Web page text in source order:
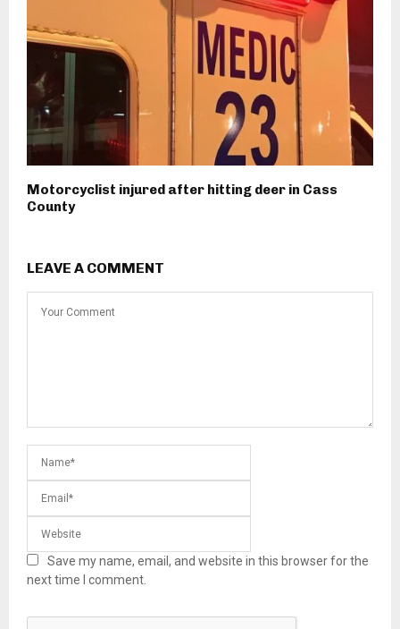
Motorcyclist injured after hitting deer in Cass
County
LEAVE A COMMENT
Save my name, email, and website in this browser for the
next time I comment.